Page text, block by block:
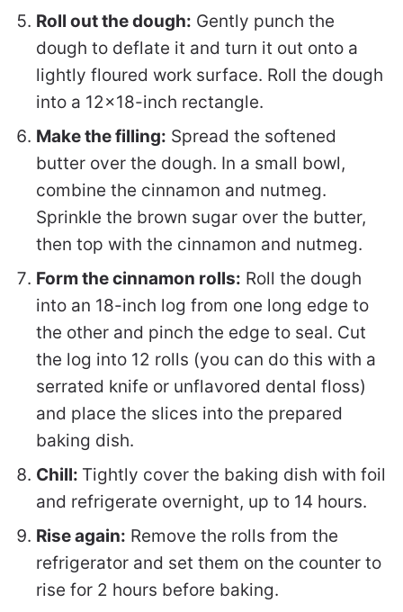
Roll out the dough: Gently punch the
dough to deflate it and turn it out onto a
lightly floured work surface. Roll the dough
into a 12×18-inch rectangle.
Make the filling: Spread the softened
butter over the dough. In a small bowl,
combine the cinnamon and nutmeg.
Sprinkle the brown sugar over the butter,
then top with the cinnamon and nutmeg.
Form the cinnamon rolls: Roll the dough
into an 18-inch log from one long edge to
the other and pinch the edge to seal. Cut
the log into 12 rolls (you can do this with a
serrated knife or unflavored dental floss)
and place the slices into the prepared
baking dish.
Chill: Tightly cover the baking dish with foil
and refrigerate overnight, up to 14 hours.
Rise again: Remove the rolls from the
refrigerator and set them on the counter to
rise for 2 hours before baking.